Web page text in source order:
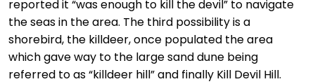
reported it “was enough to kill the devil” to navigate
the seas in the area. The third possibility is a
shorebird, the killdeer, once populated the area
which gave way to the large sand dune being
referred to as “killdeer hill” and finally Kill Devil Hill.